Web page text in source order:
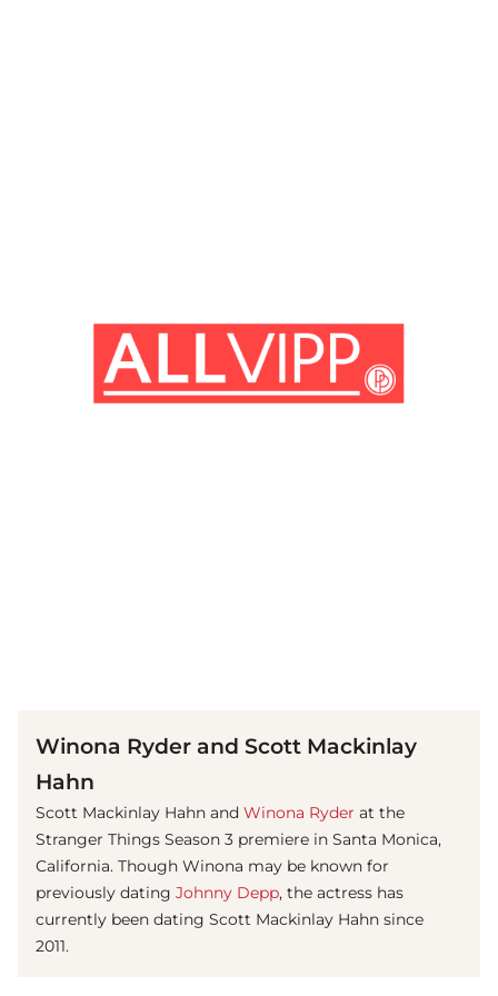
Winona Ryder and Scott Mackinlay
Hahn
Scott Mackinlay Hahn and Winona Ryder at the
Stranger Things Season 3 premiere in Santa Monica,
California. Though Winona may be known for
previously dating Johnny Depp, the actress has
currently been dating Scott Mackinlay Hahn since
2011.